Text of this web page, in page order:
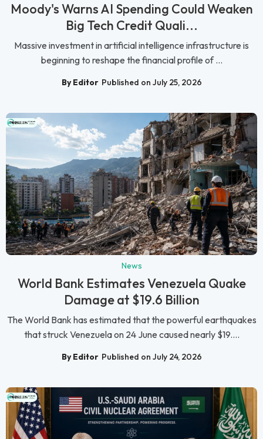
Moody's Warns AI Spending Could Weaken
Big Tech Credit Quali...
Massive investment in artificial intelligence infrastructure is
beginning to reshape the financial profile of ...
By Editor Published on July 25, 2026
News
World Bank Estimates Venezuela Quake
Damage at $19.6 Billion
The World Bank has estimated that the powerful earthquakes
that struck Venezuela on 24 June caused nearly $19....
By Editor Published on July 24, 2026